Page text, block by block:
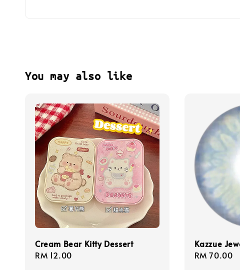
You may also like
Cream Bear Kitty Dessert
Regular
RM 12.00
Kazzue
Regular
RM 70.00